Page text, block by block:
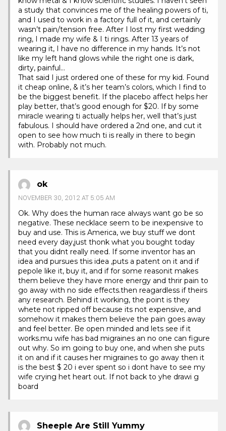
a study that convinces me of the healing powers of ti,
and I used to work in a factory full of it, and certainly
wasn’t pain/tension free. After I lost my first wedding
ring, I made my wife & I ti rings. After 13 years of
wearing it, I have no difference in my hands. It’s not
like my left hand glows while the right one is dark,
dirty, painful…
That said I just ordered one of these for my kid. Found
it cheap online, & it’s her team’s colors, which I find to
be the biggest benefit. If the placebo affect helps her
play better, that’s good enough for $20. If by some
miracle wearing ti actually helps her, well that’s just
fabulous. I should have ordered a 2nd one, and cut it
open to see how much ti is really in there to begin
with. Probably not much.
ok
NOVEMBER 30, 2012 AT 5:05 AM
Ok. Why does the human race always want go be so
negative. These necklace seem to be inexpensive to
buy and use. This is America, we buy stuff we dont
need every day,just thonk what you bought today
that you didnt really need. If some inventor has an
idea and pursues this idea ,puts a patent on it and if
pepole like it, buy it, and if for some reasonit makes
them believe they have more energy and thrir pain to
go away with no side effects.then reagardless if theirs
any research. Behind it working, the point is they
whete not ripped off because its not expensive, and
somehow it makes them believe the pain goes away
and feel better. Be open minded and lets see if it
works.mu wife has bad migraines an no one can figure
out why. So im going to buy one, and when she puts
it on and if it causes her migraines to go away then it
is the best $ 20 i ever spent so i dont have to see my
wife crying het heart out. If not back to yhe drawi g
board
Sheeple Are Still Yummy